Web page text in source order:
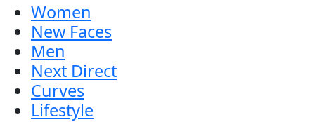
Women
New Faces
Men
Next Direct
Curves
Lifestyle